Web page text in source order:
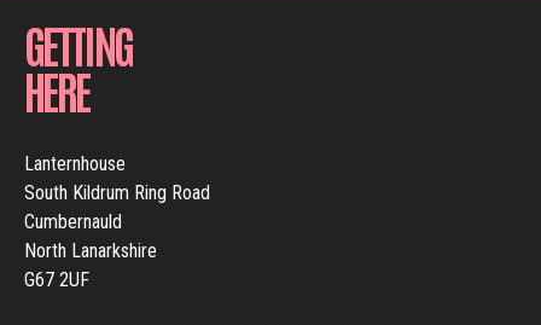
GETTING
HERE
Lanternhouse
South Kildrum Ring Road
Cumbernauld
North Lanarkshire
G67 2UF